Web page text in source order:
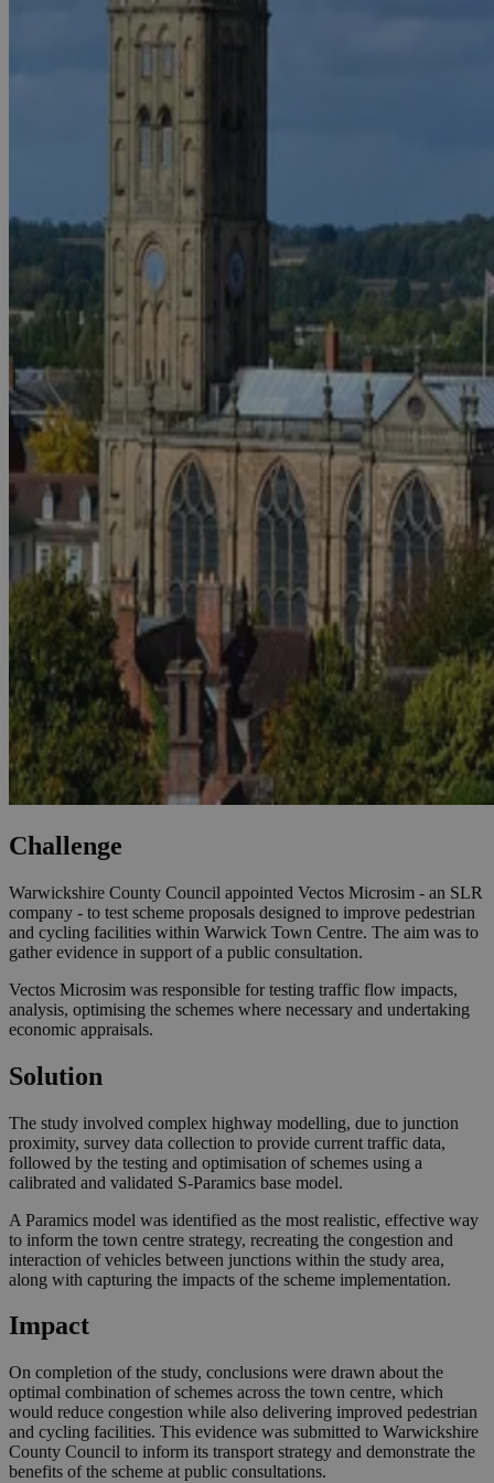
Challenge
Warwickshire County Council appointed Vectos Microsim - an SLR
company - to test scheme proposals designed to improve pedestrian
and cycling facilities within Warwick Town Centre. The aim was to
gather evidence in support of a public consultation.
Vectos Microsim was responsible for testing traffic flow impacts,
analysis, optimising the schemes where necessary and undertaking
economic appraisals.
Solution
The study involved complex highway modelling, due to junction
proximity, survey data collection to provide current traffic data,
followed by the testing and optimisation of schemes using a
calibrated and validated S-Paramics base model.
A Paramics model was identified as the most realistic, effective way
to inform the town centre strategy, recreating the congestion and
interaction of vehicles between junctions within the study area,
along with capturing the impacts of the scheme implementation.
Impact
On completion of the study, conclusions were drawn about the
optimal combination of schemes across the town centre, which
would reduce congestion while also delivering improved pedestrian
and cycling facilities. This evidence was submitted to Warwickshire
County Council to inform its transport strategy and demonstrate the
benefits of the scheme at public consultations.